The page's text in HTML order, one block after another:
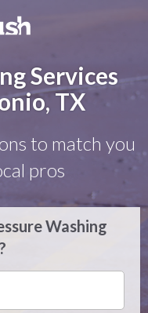
Services
TX
to match you
pros
Washing